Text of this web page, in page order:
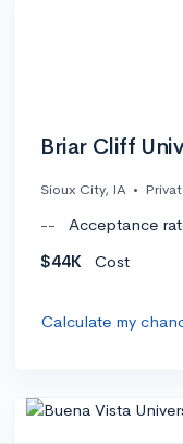
Briar Cliff
Sioux City, IA •
-- Acceptance
$44K
Cost
Calculate my